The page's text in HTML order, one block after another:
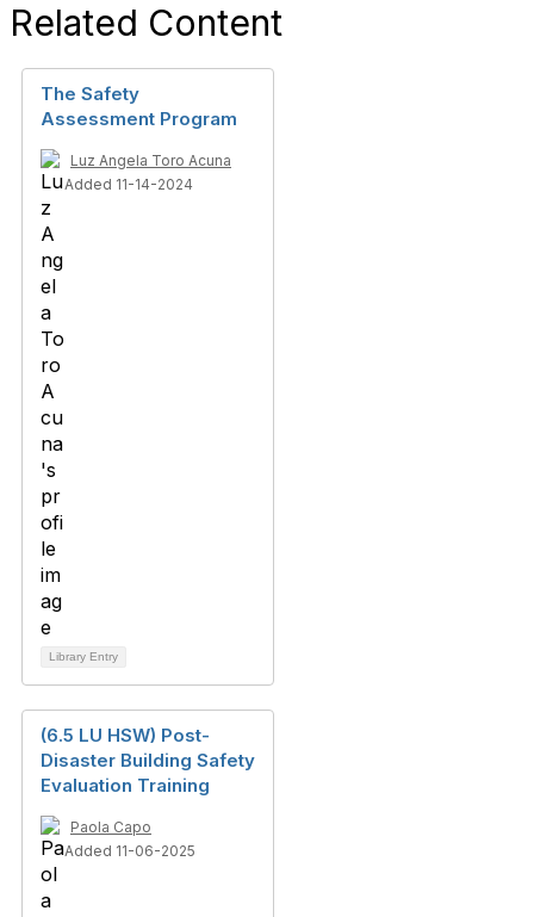
Related Content
The Safety
Assessment Program
Luz Angela Toro Acuna
Added 11-14-2024
Library Entry
(6.5 LU HSW) Post-
Disaster Building Safety
Evaluation Training
Paola Capo
Added 11-06-2025